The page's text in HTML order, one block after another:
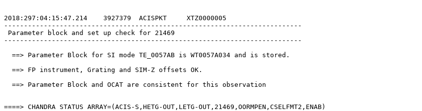
2018:297:04:15:47.214    3927379  ACISPKT     XTZ0000005
---------------------------------------------------------------------------
Parameter block and set up check for 21469
---------------------------------------------------------------------------
  ==> Parameter Block for SI mode TE_0057AB is WT0057A034 and is stored.
  ==> FP instrument, Grating and SIM-Z offsets OK.
  ==> Parameter Block and OCAT are consistent for this observation
====> CHANDRA STATUS ARRAY=(ACIS-S,HETG-OUT,LETG-OUT,21469,OORMPEN,CSELFMT2,ENAB)